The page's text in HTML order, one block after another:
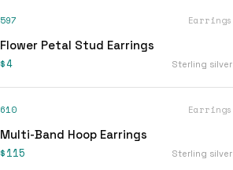
597 Earrings
Flower Petal Stud Earrings
$4 Sterling silver
610 Earrings
Multi-Band Hoop Earrings
$115 Sterling silver